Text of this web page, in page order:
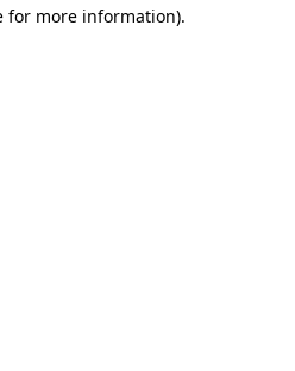
for more information).